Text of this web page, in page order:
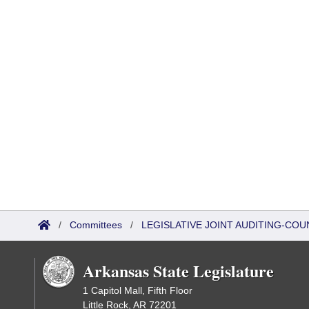
/ Committees / LEGISLATIVE JOINT AUDITING-
Arkansas State Legislature
1 Capitol Mall, Fifth Floor
Little Rock, AR 72201